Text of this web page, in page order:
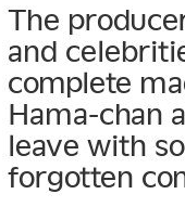
The
and
complete
Hama-chan
leave with
forgotten